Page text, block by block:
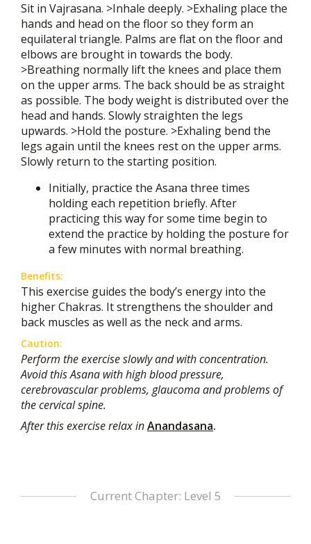
Sit in Vajrasana. >Inhale deeply. >Exhaling place the
hands and head on the floor so they form an
equilateral triangle. Palms are flat on the floor and
elbows are brought in towards the body.
>Breathing normally lift the knees and place them
on the upper arms. The back should be as straight
as possible. The body weight is distributed over the
head and hands. Slowly straighten the legs
upwards. >Hold the posture. >Exhaling bend the
legs again until the knees rest on the upper arms.
Slowly return to the starting position.
Initially, practice the Asana three times
holding each repetition briefly. After
practicing this way for some time begin to
extend the practice by holding the posture for
a few minutes with normal breathing.
Benefits:
This exercise guides the body’s energy into the
higher Chakras. It strengthens the shoulder and
back muscles as well as the neck and arms.
Caution:
Perform the exercise slowly and with concentration.
Avoid this Asana with high blood pressure,
cerebrovascular problems, glaucoma and problems of
the cervical spine.
After this exercise relax inAnandasana.
Current Chapter: Level 5